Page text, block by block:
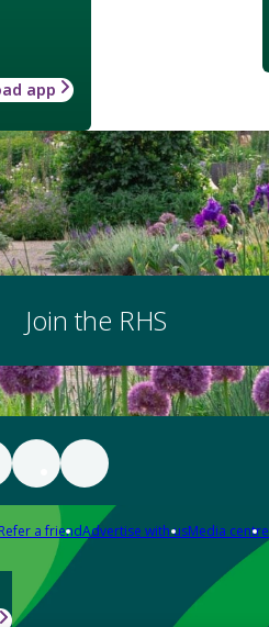
app
Join the RHS
Refer a friendAdvertise with usMedia centre